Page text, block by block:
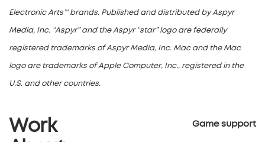
Electronic Arts™ brands. Published and distributed by Aspyr
Media, Inc. “Aspyr” and the Aspyr “star” logo are federally
registered trademarks of Aspyr Media, Inc. Mac and the Mac
logo are trademarks of Apple Computer, Inc., registered in the
U.S. and other countries.
Work
Game support